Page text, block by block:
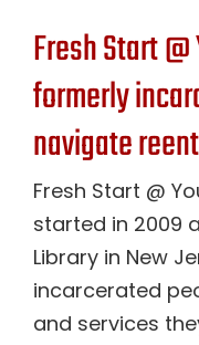
Fresh Start
formerly
navigate
Fresh Start @
started in 2009
Library in New
incarcerated
and services